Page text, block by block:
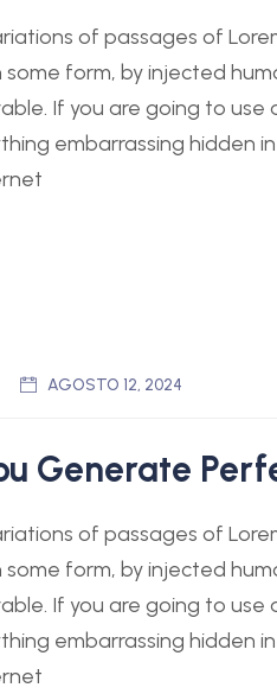
of passages of
form, by injected
If you are going to
embarrassing hidden
AGOSTO 12, 2024
Generate
of passages of
form, by injected
If you are going to
embarrassing hidden